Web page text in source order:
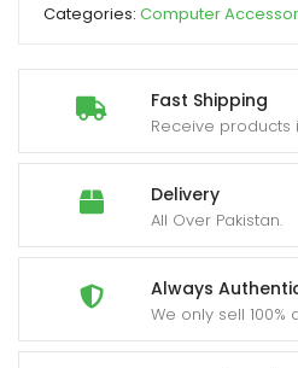
Fast Shipping
Receive products
Delivery
All Over Pakistan.
Always
We only sell
Wireless
2.4G
quantity
Categories: Computer